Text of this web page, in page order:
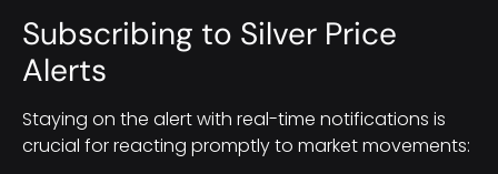
Subscribing to Silver Price
Alerts
Staying on the alert with real-time notifications is
crucial for reacting promptly to market movements: